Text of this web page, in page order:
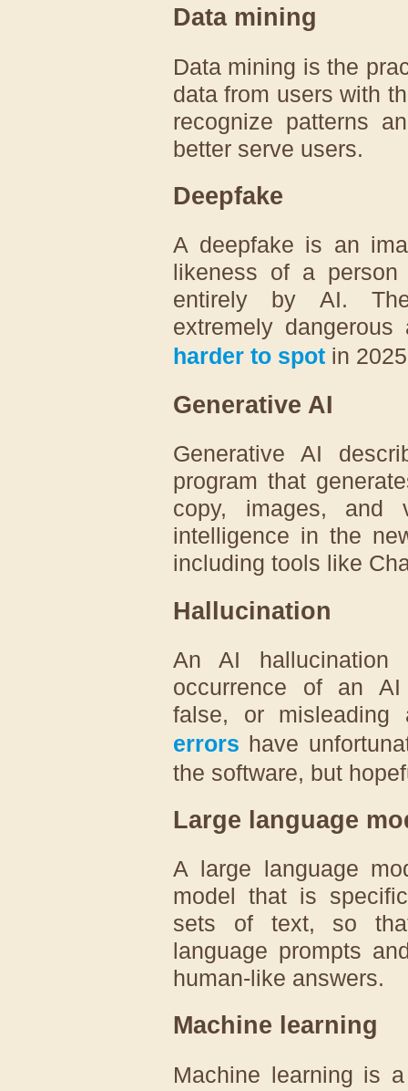
Data mining
Data mining is the
data from users with
recognize patterns
better serve users.
Deepfake
A deepfake is an
likeness of a
entirely by AI.
extremely
harder to spot in
Generative AI
Generative AI
program that
copy, images, and
intelligence in the
including tools like
Hallucination
An AI
occurrence of an AI
false, or
errors have
the software, but
Large language
A large language
model that is
sets of text, so
language prompts
human-like answers.
Machine learning
Machine learning is